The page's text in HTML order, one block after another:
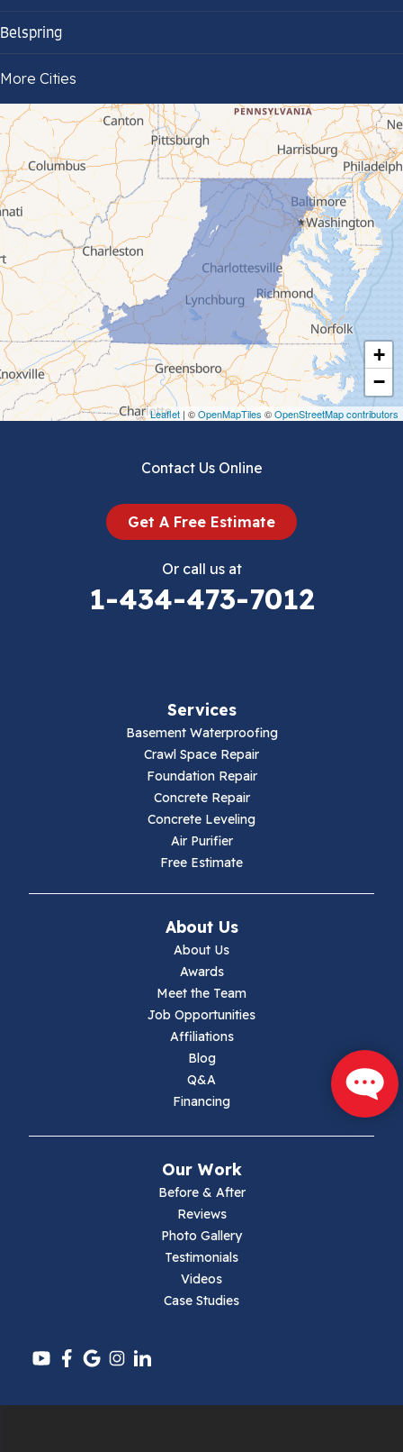
+
−
Leaflet | ©OpenMapTiles ©OpenStreetMap contributors
Belspring
Bland
Bluefield
Cana
Cedar Bluff
Ceres
Chilhowie
Cripple Creek
Crockett
Draper
Mouth Of Wilson
Pounding Mill
More Cities
Contact Us Online
Get A Free Estimate
Or call us at
1-434-473-7012
Services
Basement Waterproofing
Crawl Space Repair
Foundation Repair
Concrete Repair
Concrete Leveling
Air Purifier
Free Estimate
About Us
About Us
Awards
Meet the Team
Job Opportunities
Affiliations
Blog
Q&A
Financing
Our Work
Before & After
Reviews
Photo Gallery
Testimonials
Videos
Case Studies